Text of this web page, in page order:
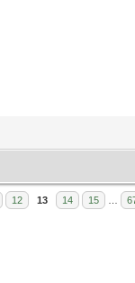
12 13 14 15